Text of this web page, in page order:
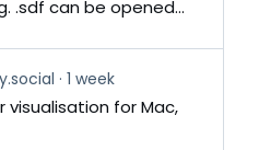
.sdf can be opened...
1 week
visualisation for Mac,